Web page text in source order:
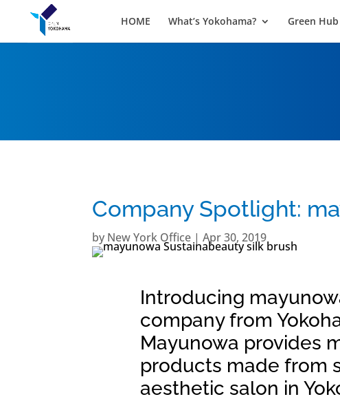
HOME What’s Yokohama? Green Hub
Company Spotlight:
by New York Office |Apr 30, 2019
Introducing
company from
Mayunowa provides
products made from
aesthetic salon in